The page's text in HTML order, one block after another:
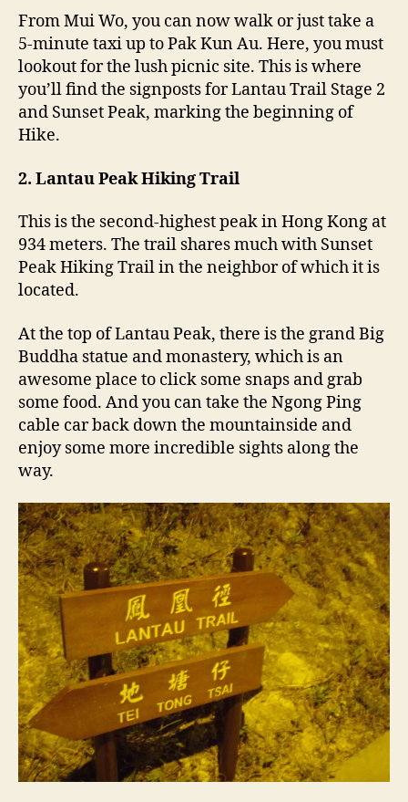
From Mui Wo, you can now walk or just take a
5-minute taxi up to Pak Kun Au. Here, you must
lookout for the lush picnic site. This is where
you’ll find the signposts for Lantau Trail Stage 2
and Sunset Peak, marking the beginning of
Hike.
2. Lantau Peak Hiking Trail
This is the second-highest peak in Hong Kong at
934 meters. The trail shares much with Sunset
Peak Hiking Trail in the neighbor of which it is
located.
At the top of Lantau Peak, there is the grand Big
Buddha statue and monastery, which is an
awesome place to click some snaps and grab
some food. And you can take the Ngong Ping
cable car back down the mountainside and
enjoy some more incredible sights along the
way.